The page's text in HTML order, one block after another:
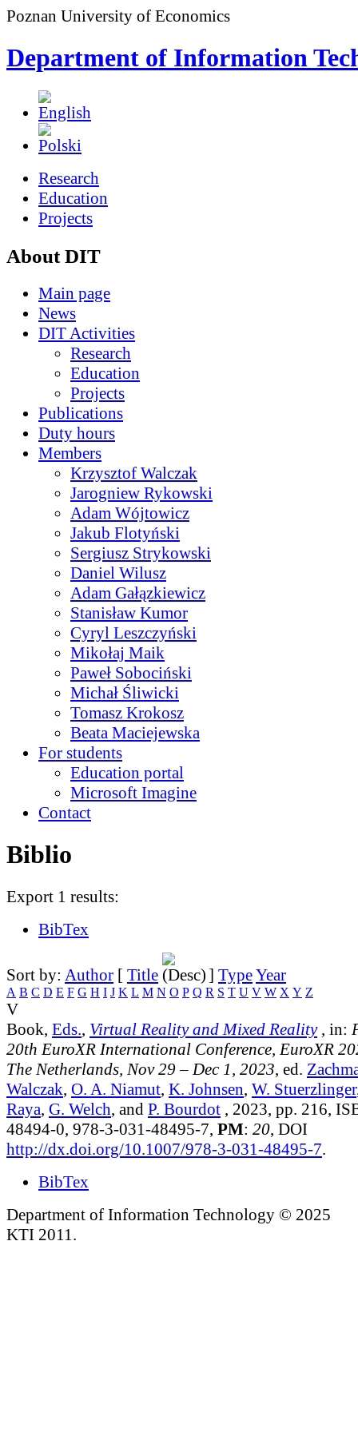
Poznan University of Economics
Department of Information
Research
Education
Projects
About DIT
Main page
News
DIT Activities
Research
Education
Projects
Publications
Duty hours
Members
Krzysztof Walczak
Jarogniew Rykowski
Adam Wójtowicz
Jakub Flotyński
Sergiusz Strykowski
Daniel Wilusz
Adam Gałązkiewicz
Stanisław Kumor
Cyryl Leszczyński
Mikołaj Maik
Paweł Sobociński
Michał Śliwicki
Tomasz Krokosz
Beata Maciejewska
For students
Education portal
Microsoft Imagine
Contact
Biblio
Export 1 results:
BibTex
Sort by: Author [ Title ] TypeYear
A B C D E F G H I J K L M N O P Q R S T U V W X Y Z
V
Book, Eds., Virtual Reality and Mixed Reality, in:
20th EuroXR International Conference, EuroXR
The Netherlands, Nov 29 – Dec 1, 2023, ed.
Walczak, O. A. Niamut, K. Johnsen, W. Stuerzlinger
Raya, G. Welch, and P. Bourdot , 2023, pp. 216,
48494-0, 978-3-031-48495-7, PM: 20, DOI
http://dx.doi.org/10.1007/978-3-031-48495-7.
BibTex
Department of Information Technology © 2025
KTI 2011.